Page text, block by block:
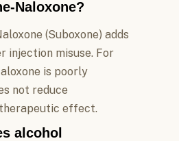
Naloxone?
(Suboxone) adds
injection misuse. For
is poorly
not reduce
therapeutic effect.
alcohol